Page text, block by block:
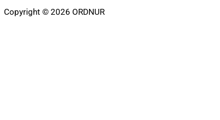
Copyright © 2026 ORDNUR